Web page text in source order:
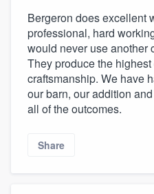
Bergeron does excellent
professional, hard
would never use another
They produce the
craftsmanship. We have
our barn, our addition
all of the outcomes.
Share